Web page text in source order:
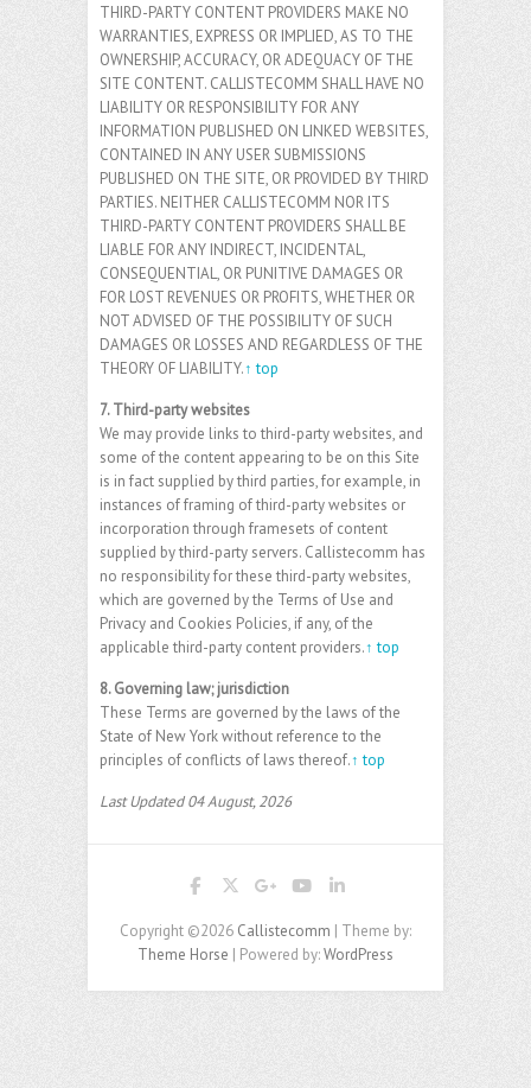
THIRD-PARTY CONTENT PROVIDERS MAKE NO
WARRANTIES, EXPRESS OR IMPLIED, AS TO THE
OWNERSHIP, ACCURACY, OR ADEQUACY OF THE
SITE CONTENT. CALLISTECOMM SHALL HAVE NO
LIABILITY OR RESPONSIBILITY FOR ANY
INFORMATION PUBLISHED ON LINKED WEBSITES,
CONTAINED IN ANY USER SUBMISSIONS
PUBLISHED ON THE SITE, OR PROVIDED BY THIRD
PARTIES. NEITHER CALLISTECOMM NOR ITS
THIRD-PARTY CONTENT PROVIDERS SHALL BE
LIABLE FOR ANY INDIRECT, INCIDENTAL,
CONSEQUENTIAL, OR PUNITIVE DAMAGES OR
FOR LOST REVENUES OR PROFITS, WHETHER OR
NOT ADVISED OF THE POSSIBILITY OF SUCH
DAMAGES OR LOSSES AND REGARDLESS OF THE
THEORY OF LIABILITY.↑ top
7. Third-party websites
We may provide links to third-party websites, and
some of the content appearing to be on this Site
is in fact supplied by third parties, for example, in
instances of framing of third-party websites or
incorporation through framesets of content
supplied by third-party servers. Callistecomm has
no responsibility for these third-party websites,
which are governed by the Terms of Use and
Privacy and Cookies Policies, if any, of the
applicable third-party content providers.↑ top
8. Governing law; jurisdiction
These Terms are governed by the laws of the
State of New York without reference to the
principles of conflicts of laws thereof.↑ top
Last Updated 04 August, 2026
Copyright ©2026 Callistecomm | Theme by:
Theme Horse | Powered by:WordPress